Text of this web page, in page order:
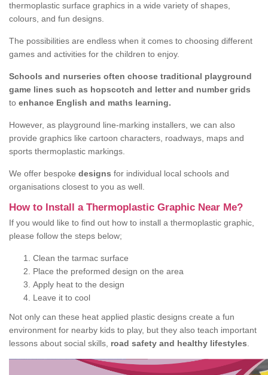
thermoplastic surface graphics in a wide variety of shapes,
colours, and fun designs.
The possibilities are endless when it comes to choosing different
games and activities for the children to enjoy.
Schools and nurseries often choose traditional playground
game lines such as hopscotch and letter and number grids
to enhance English and maths learning.
However, as playground line-marking installers, we can also
provide graphics like cartoon characters, roadways, maps and
sports thermoplastic markings.
We offer bespoke designs for individual local schools and
organisations closest to you as well.
How to Install a Thermoplastic Graphic Near Me?
If you would like to find out how to install a thermoplastic graphic,
please follow the steps below;
Clean the tarmac surface
Place the preformed design on the area
Apply heat to the design
Leave it to cool
Not only can these heat applied plastic designs create a fun
environment for nearby kids to play, but they also teach important
lessons about social skills, road safety and healthy lifestyles